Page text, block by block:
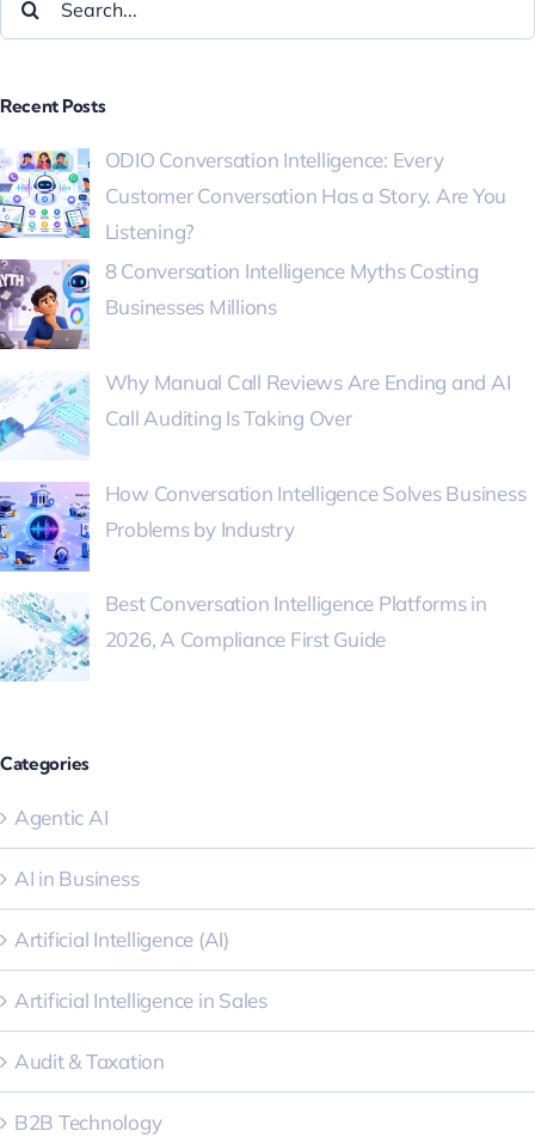
Recent Posts
ODIO Conversation Intelligence: Every
Customer Conversation Has a Story. Are You
Listening?
8 Conversation Intelligence Myths Costing
Businesses Millions
Why Manual Call Reviews Are Ending and AI
Call Auditing Is Taking Over
How Conversation Intelligence Solves Business
Problems by Industry
Best Conversation Intelligence Platforms in
2026, A Compliance First Guide
Categories
Agentic AI
AI in Business
Artificial Intelligence (AI)
Artificial Intelligence in Sales
Audit & Taxation
B2B Technology